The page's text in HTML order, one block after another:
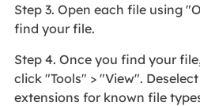
Step 3. Open each file using
find your file.
Step 4. Once you find your
click "Tools" > "View".
extensions for known file